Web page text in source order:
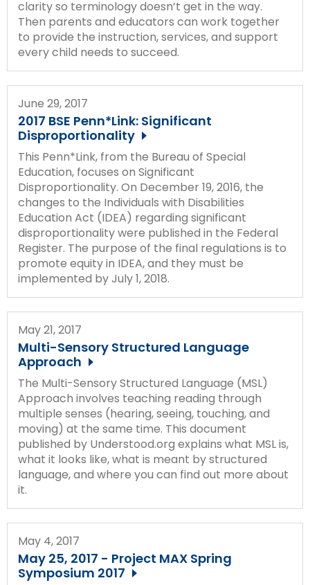
clarity so terminology doesn’t get in the way.
Then parents and educators can work together
to provide the instruction, services, and support
every child needs to succeed.
June 29, 2017
2017 BSE Penn*Link: Significant
Disproportionality
This Penn*Link, from the Bureau of Special
Education, focuses on Significant
Disproportionality. On December 19, 2016, the
changes to the Individuals with Disabilities
Education Act (IDEA) regarding significant
disproportionality were published in the Federal
Register. The purpose of the final regulations is to
promote equity in IDEA, and they must be
implemented by July 1, 2018.
May 21, 2017
Multi-Sensory Structured Language
Approach
The Multi-Sensory Structured Language (MSL)
Approach involves teaching reading through
multiple senses (hearing, seeing, touching, and
moving) at the same time. This document
published by Understood.org explains what MSL is,
what it looks like, what is meant by structured
language, and where you can find out more about
it.
May 4, 2017
May 25, 2017 - Project MAX Spring
Symposium 2017